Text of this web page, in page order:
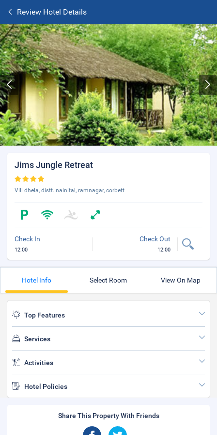
Review Hotel Details
Jims Jungle Retreat
Vill dhela, distt. nainital, ramnagar, corbett
Check In
12:00
Check Out
12:00
Hotel Info Select Room View On Map
Top Features
Services
Activities
Hotel Policies
Share This Property With Friends